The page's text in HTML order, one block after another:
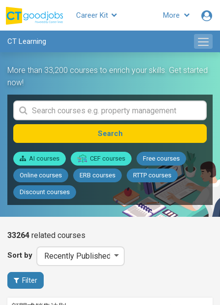
More
Career Kit
CT Learning
More than 33,200 courses to enrich your skills. Get started
now!
Search
AI courses CEF courses Free courses
Online courses ERB courses RTTP courses
Discount courses
33264 related courses
Sort by
Filter